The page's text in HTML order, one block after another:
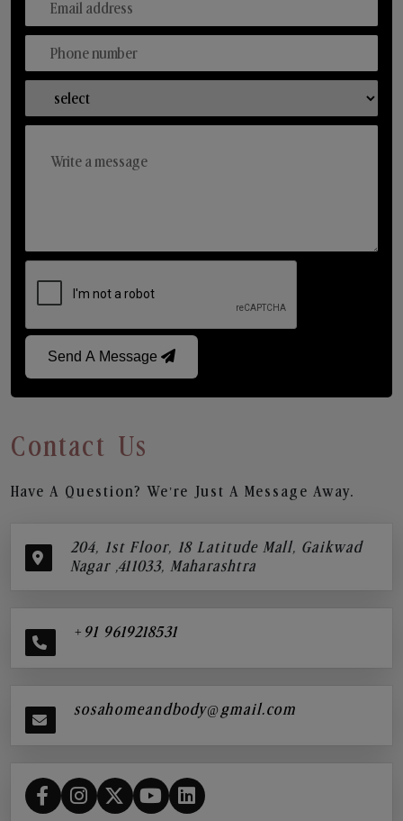
Send A Message
Contact Us
Have A Question? We’re Just A Message Away.
204, 1st Floor, 18 Latitude Mall, Gaikwad
Nagar ,411033, Maharashtra
+91 9619218531
sosahomeandbody@gmail.com